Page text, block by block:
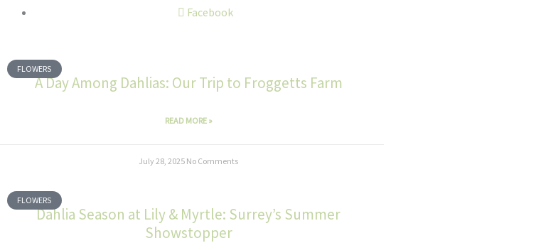
Facebook
FLOWERS
A Day Among Dahlias: Our Trip to Froggetts Farm
READ MORE »
July 28, 2025 No Comments
FLOWERS
Dahlia Season at Lily & Myrtle: Surrey’s Summer
Showstopper